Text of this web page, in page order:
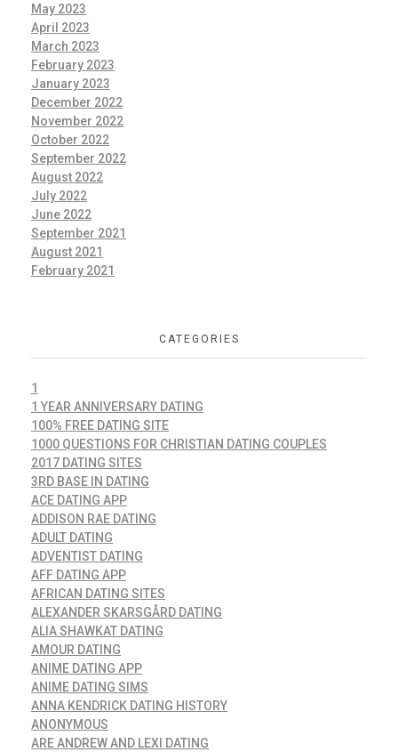
May 2023
April 2023
March 2023
February 2023
January 2023
December 2022
November 2022
October 2022
September 2022
August 2022
July 2022
June 2022
September 2021
August 2021
February 2021
CATEGORIES
1
1 YEAR ANNIVERSARY DATING
100% FREE DATING SITE
1000 QUESTIONS FOR CHRISTIAN DATING COUPLES
2017 DATING SITES
3RD BASE IN DATING
ACE DATING APP
ADDISON RAE DATING
ADULT DATING
ADVENTIST DATING
AFF DATING APP
AFRICAN DATING SITES
ALEXANDER SKARSGÅRD DATING
ALIA SHAWKAT DATING
AMOUR DATING
ANIME DATING APP
ANIME DATING SIMS
ANNA KENDRICK DATING HISTORY
ANONYMOUS
ARE ANDREW AND LEXI DATING